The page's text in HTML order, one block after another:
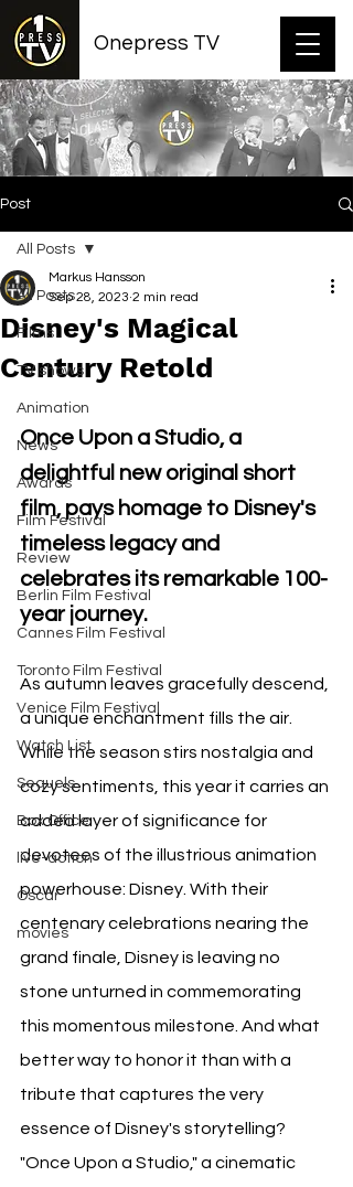
Onepress TV
Post
All Posts
Films
TV shows
Animation
News
Awards
Film Festival
Review
Berlin Film Festival
Cannes Film Festival
Toronto Film Festival
Venice Film Festival
Watch List
Sequels
Box Office
live-action
Oscar
movies
All Posts
Disney's Magical
Century Retold
Markus Hansson
Sep 28, 2023 2 min read
Once Upon a Studio, a
delightful new original short
film, pays homage to Disney's
timeless legacy and
celebrates its remarkable 100-
year journey.
As autumn leaves gracefully descend,
a unique enchantment fills the air.
While the season stirs nostalgia and
cozy sentiments, this year it carries an
added layer of significance for
devotees of the illustrious animation
powerhouse: Disney. With their
centenary celebrations nearing the
grand finale, Disney is leaving no
stone unturned in commemorating
this momentous milestone. And what
better way to honor it than with a
tribute that captures the very
essence of Disney's storytelling?
"Once Upon a Studio," a cinematic